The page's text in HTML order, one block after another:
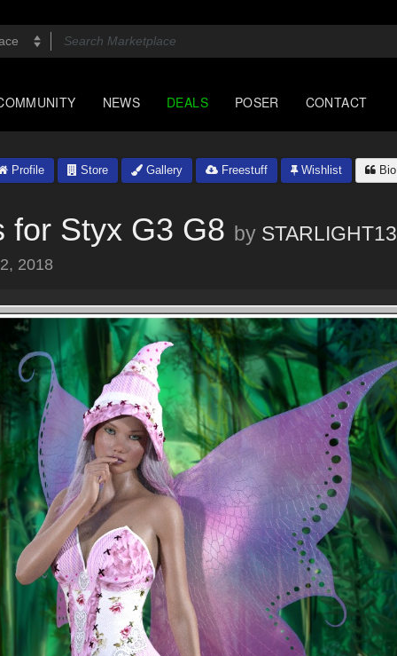
NEWS DEALS POSER CONTACT
Profile Store Gallery Freestuff Wishlist Bio
for Styx G3 G8 by STARLIGHT13
2018